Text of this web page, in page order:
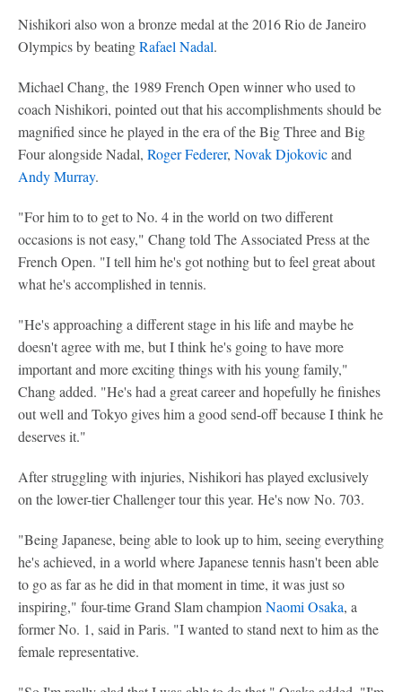
Nishikori also won a bronze medal at the 2016 Rio de Janeiro
Olympics by beatingRafael Nadal.
Michael Chang, the 1989 French Open winner who used to
coach Nishikori, pointed out that his accomplishments should be
magnified since he played in the era of the Big Three and Big
Four alongside Nadal, Roger Federer, Novak Djokovicand
Andy Murray.
"For him to to get to No. 4 in the world on two different
occasions is not easy," Chang told The Associated Press at the
French Open. "I tell him he's got nothing but to feel great about
what he's accomplished in tennis.
"He's approaching a different stage in his life and maybe he
doesn't agree with me, but I think he's going to have more
important and more exciting things with his young family,"
Chang added. "He's had a great career and hopefully he finishes
out well and Tokyo gives him a good send-off because I think he
deserves it."
After struggling with injuries, Nishikori has played exclusively
on the lower-tier Challenger tour this year. He's now No. 703.
"Being Japanese, being able to look up to him, seeing everything
he's achieved, in a world where Japanese tennis hasn't been able
to go as far as he did in that moment in time, it was just so
inspiring," four-time Grand Slam champion Naomi Osaka, a
former No. 1, said in Paris. "I wanted to stand next to him as the
female representative.